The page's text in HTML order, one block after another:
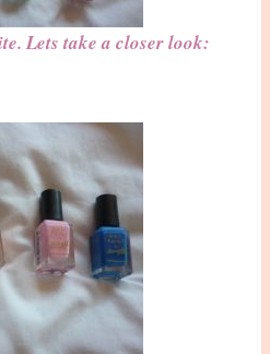
Lets take a closer look: